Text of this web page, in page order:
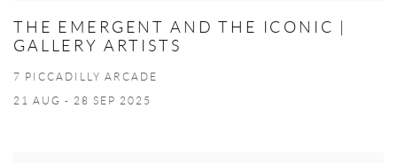
THE EMERGENT AND THE ICONIC |
GALLERY ARTISTS
7 PICCADILLY ARCADE
21 AUG - 28 SEP 2025